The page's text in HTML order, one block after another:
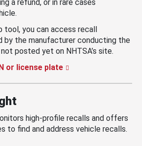
a refund, or in rare cases
tool, you can access recall
by the manufacturer conducting the
posted yet on NHTSA’s site.
or license plate
high-profile recalls and offers
to find and address vehicle recalls.